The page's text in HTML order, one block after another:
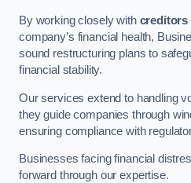
By working closely with creditors
company’s financial health,
sound restructuring plans to
financial stability.
Our services extend to handling
they guide companies through
ensuring compliance with
Businesses facing financial
forward through our expertise.